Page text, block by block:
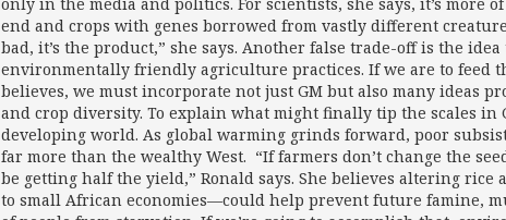
end and crops with genes borrowed from vastly different
bad, it’s the product,” she says. Another false trade-off is the
environmentally friendly agriculture practices. If we are to feed
believes, we must incorporate not just GM but also many ideas
and crop diversity. To explain what might finally tip the scales in
developing world. As global warming grinds forward, poor
far more than the wealthy West. “If farmers don’t change the
be getting half the yield,” Ronald says. She believes altering
to small African economies—could help prevent future famine,